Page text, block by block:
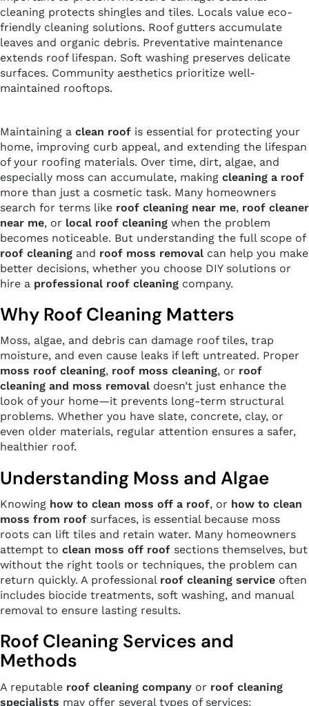
cleaning protects shingles and tiles. Locals value eco-
friendly cleaning solutions. Roof gutters accumulate
leaves and organic debris. Preventative maintenance
extends roof lifespan. Soft washing preserves delicate
surfaces. Community aesthetics prioritize well-
maintained rooftops.
Maintaining a clean roof is essential for protecting your
home, improving curb appeal, and extending the lifespan
of your roofing materials. Over time, dirt, algae, and
especially moss can accumulate, making cleaning a roof
more than just a cosmetic task. Many homeowners
search for terms like roof cleaning near me, roof cleaner
near me, or local roof cleaning when the problem
becomes noticeable. But understanding the full scope of
roof cleaning and roof moss removal can help you make
better decisions, whether you choose DIY solutions or
hire a professional roof cleaning company.
Why Roof Cleaning Matters
Moss, algae, and debris can damage roof tiles, trap
moisture, and even cause leaks if left untreated. Proper
moss roof cleaning, roof moss cleaning, or roof
cleaning and moss removal doesn’t just enhance the
look of your home—it prevents long-term structural
problems. Whether you have slate, concrete, clay, or
even older materials, regular attention ensures a safer,
healthier roof.
Understanding Moss and Algae
Knowing how to clean moss off a roof, or how to clean
moss from roof surfaces, is essential because moss
roots can lift tiles and retain water. Many homeowners
attempt to clean moss off roof sections themselves, but
without the right tools or techniques, the problem can
return quickly. A professional roof cleaning service often
includes biocide treatments, soft washing, and manual
removal to ensure lasting results.
Roof Cleaning Services and
Methods
A reputable roof cleaning company or roof cleaning
specialists may offer several types of services: